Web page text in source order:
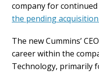
company for
the pending
The new Cummins’
career within the
Technology, primarily